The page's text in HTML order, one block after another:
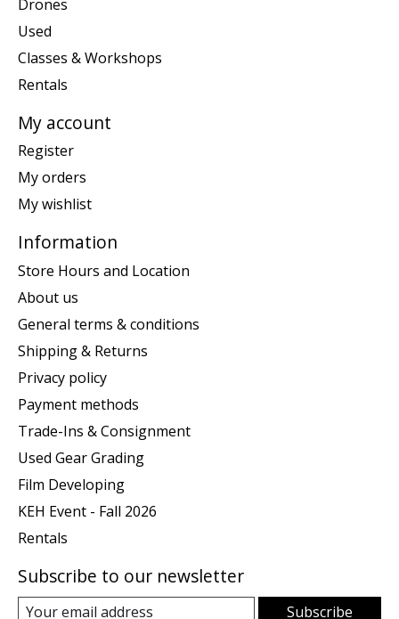
Drones
Used
Classes & Workshops
Rentals
My account
Register
My orders
My wishlist
Information
Store Hours and Location
About us
General terms & conditions
Shipping & Returns
Privacy policy
Payment methods
Trade-Ins & Consignment
Used Gear Grading
Film Developing
KEH Event - Fall 2026
Rentals
Subscribe to our newsletter
Subscribe